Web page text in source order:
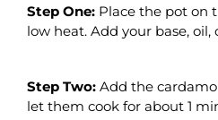
Step One: Place the pot on
low heat. Add your base, oil,
Step Two: Add the
let them cook for about 1